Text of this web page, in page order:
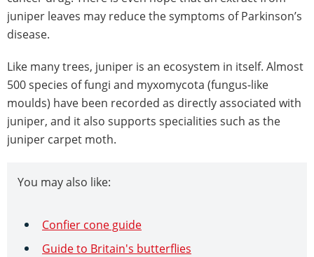
juniper leaves may reduce the symptoms of Parkinson’s
disease.
Like many trees, juniper is an ecosystem in itself. Almost
500 species of fungi and myxomycota (fungus-like
moulds) have been recorded as directly associated with
juniper, and it also supports specialities such as the
juniper carpet moth.
You may also like:
Confier cone guide
Guide to Britain's butterflies